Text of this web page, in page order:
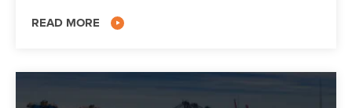
READ MORE